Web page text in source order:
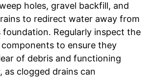
holes, gravel backfill, and
to redirect water away from
foundation. Regularly inspect the
components to ensure they
of debris and functioning
as clogged drains can